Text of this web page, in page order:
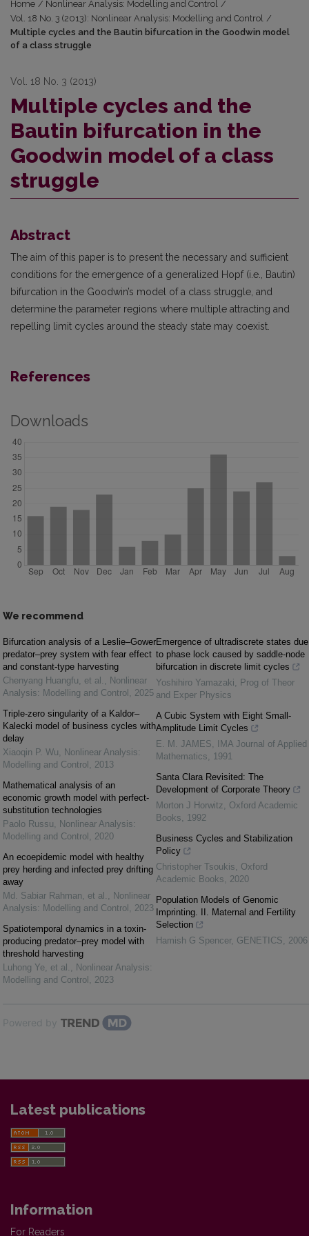
Home / Nonlinear Analysis: Modelling and Control /
Vol. 18 No. 3 (2013): Nonlinear Analysis: Modelling and Control /
Multiple cycles and the Bautin bifurcation in the Goodwin model
of a class struggle
Vol. 18 No. 3 (2013)
Multiple cycles and the
Bautin bifurcation in the
Goodwin model of a class
struggle
Abstract
The aim of this paper is to present the necessary and sufficient
conditions for the emergence of a generalized Hopf (i.e., Bautin)
bifurcation in the Goodwin’s model of a class struggle, and
determine the parameter regions where multiple attracting and
repelling limit cycles around the steady state may coexist.
References
Downloads
We recommend
Bifurcation analysis of a Leslie–Gower
predator–prey system with fear effect
and constant-type harvesting
Chenyang Huangfu, et al. , Nonlinear
Analysis: Modelling and Control , 2025
Triple-zero singularity of a Kaldor–
Kalecki model of business cycles with
delay
Xiaoqin P. Wu, Nonlinear Analysis:
Modelling and Control , 2013
Mathematical analysis of an
economic growth model with perfect-
substitution technologies
Paolo Russu, Nonlinear Analysis:
Modelling and Control , 2020
An ecoepidemic model with healthy
prey herding and infected prey drifting
away
Md. Sabiar Rahman, et al. , Nonlinear
Analysis: Modelling and Control , 2023
Spatiotemporal dynamics in a toxin-
producing predator–prey model with
threshold harvesting
Luhong Ye, et al. , Nonlinear Analysis:
Modelling and Control , 2023
Emergence of ultradiscrete states due
to phase lock caused by saddle-node
bifurcation in discrete limit cycles
Yoshihiro Yamazaki, Prog of Theor
and Exper Physics
A Cubic System with Eight Small-
Amplitude Limit Cycles
E. M. JAMES,
IMA Journal of Applied
Mathematics, 1991
Santa Clara Revisited: The
Development of Corporate Theory
Morton J Horwitz, Oxford Academic
Books, 1992
Business Cycles and Stabilization
Policy
Christopher Tsoukis, Oxford
Academic Books, 2020
Population Models of Genomic
Imprinting. II. Maternal and Fertility
Selection
Hamish G Spencer, GENETICS, 2006
Powered by
Latest publications
Information
For Readers